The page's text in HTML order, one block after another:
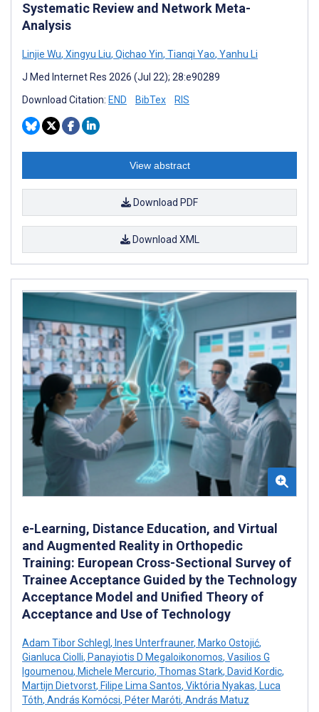
Systematic Review and Network Meta-
Analysis
Linjie Wu, Xingyu Liu, Qichao Yin, Tianqi Yao, Yanhu Li
J Med Internet Res 2026 (Jul 22); 28:e90289
Download Citation: END BibTex RIS
View abstract
Download PDF
Download XML
e-Learning, Distance Education, and Virtual
and Augmented Reality in Orthopedic
Training: European Cross-Sectional Survey of
Trainee Acceptance Guided by the Technology
Acceptance Model and Unified Theory of
Acceptance and Use of Technology
Adam Tibor Schlegl , Ines Unterfrauner, Marko Ostojić,
Gianluca Ciolli, Panayiotis D Megaloikonomos, Vasilios G
Igoumenou, Michele Mercurio, Thomas Stark, David Kordic,
Martijn Dietvorst, Filipe Lima Santos, Viktória Nyakas, Luca
Tóth, András Komócsi, Péter Maróti, András Matuz